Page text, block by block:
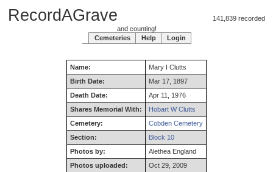
RecordAGrave 141,839 recorded
and counting!
Cemeteries
Help Login
Name: Mary I Clutts
Birth Date:
Mar 17, 1897
Death Date:
Apr 11, 1976
Shares Memorial With:
Hobart W Clutts
Cemetery:
Cobden Cemetery
Section:
Block 10
Photos by:
Alethea England
Photos uploaded:
Oct 29, 2009